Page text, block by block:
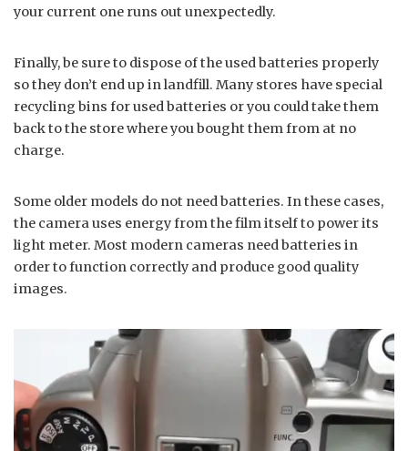
your current one runs out unexpectedly.
Finally, be sure to dispose of the used batteries properly
so they don’t end up in landfill. Many stores have special
recycling bins for used batteries or you could take them
back to the store where you bought them from at no
charge.
Some older models do not need batteries. In these cases,
the camera uses energy from the film itself to power its
light meter. Most modern cameras need batteries in
order to function correctly and produce good quality
images.